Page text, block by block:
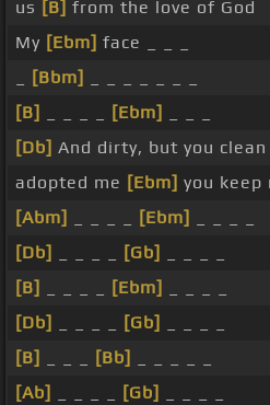
us [B] from the love of God
My [Ebm] face _ _ _
[Bbm]
[B]
[Ebm]
[Db] And dirty, but you clean
adopted me [Ebm] you keep
[Abm]
[Ebm]
[Db]
[Gb]
[B]
[Ebm]
[Db]
[Gb]
[B]
[Bb]
[Ab]
[Gb]